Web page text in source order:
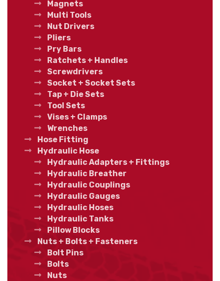
Magnets
Multi Tools
Nut Drivers
Pliers
Pry Bars
Ratchets + Handles
Screwdrivers
Socket + Socket Sets
Tap + Die Sets
Tool Sets
Vises + Clamps
Wrenches
Hose Fitting
Hydraulic Hose
Hydraulic Adapters + Fittings
Hydraulic Breather
Hydraulic Couplings
Hydraulic Gauges
Hydraulic Hoses
Hydraulic Tanks
Pillow Blocks
Nuts + Bolts + Fasteners
Bolt Pins
Bolts
Nuts